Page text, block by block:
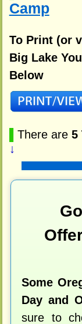
Camp
To Print (or
Big Lake
Below
There are 5
↓
Some
Day and
sure to